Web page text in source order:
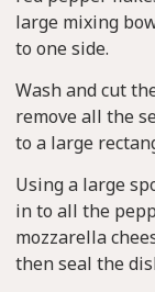
large mixing
to one side.
Wash and cut
remove all the
to a large
Using a large
in to all the
mozzarella
then seal the